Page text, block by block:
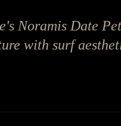
Noramis Date
with surf